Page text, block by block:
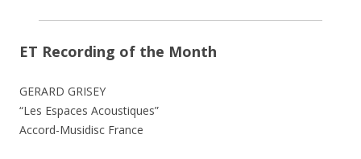
ET Recording of the Month
GERARD GRISEY
“Les Espaces Acoustiques”
Accord-Musidisc France